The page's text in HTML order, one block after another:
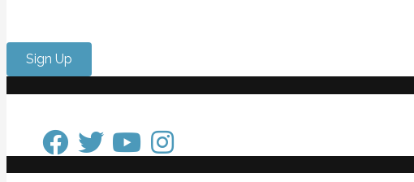
Sign Up